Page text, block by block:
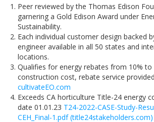
Peer reviewed by the Thomas Edison
garnering a Gold Edison Award under
Sustainability.
Each individual customer design backed
engineer available in all 50 states and
locations.
Qualifies for energy rebates from 10% to
construction cost, rebate service
cultivateEO.com
Exceeds CA horticulture Title-24 energy
date 01.01.23 T24-2022-CASE-Study-
CEH_Final-1.pdf (title24stakeholders.com)